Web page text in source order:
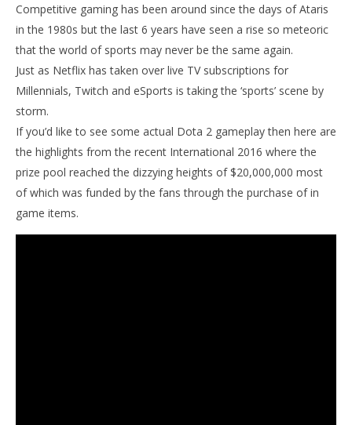
Competitive gaming has been around since the days of Ataris
in the 1980s but the last 6 years have seen a rise so meteoric
that the world of sports may never be the same again.
Just as Netflix has taken over live TV subscriptions for
Millennials, Twitch and eSports is taking the ‘sports’ scene by
storm.
If you’d like to see some actual Dota 2 gameplay then here are
the highlights from the recent International 2016 where the
prize pool reached the dizzying heights of $20,000,000 most
of which was funded by the fans through the purchase of in
game items.